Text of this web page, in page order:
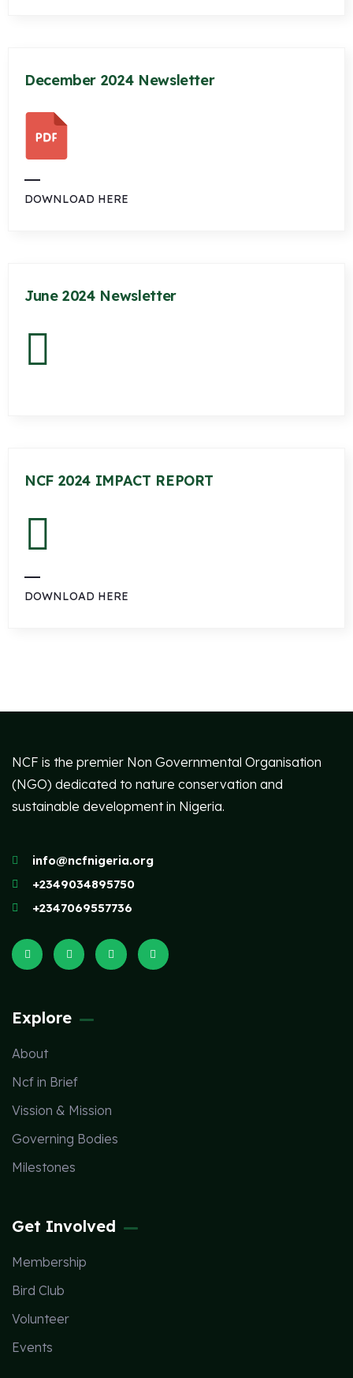
December 2024 Newsletter
DOWNLOAD HERE
June 2024 Newsletter
NCF 2024 IMPACT REPORT
DOWNLOAD HERE
NCF is the premier Non Governmental Organisation
(NGO) dedicated to nature conservation and
sustainable development in Nigeria.
info@ncfnigeria.org
+2349034895750
+2347069557736
Explore
About
Ncf in Brief
Vission & Mission
Governing Bodies
Milestones
Get Involved
Membership
Bird Club
Volunteer
Events